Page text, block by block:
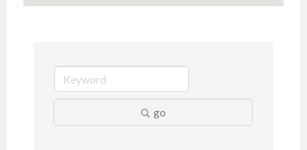
go